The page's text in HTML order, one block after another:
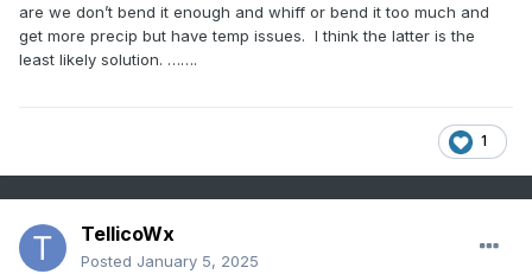
are we don’t bend it enough and whiff or bend it too much and
get more precip but have temp issues. I think the latter is the
least likely solution. …….
1
TellicoWx
Posted January 5, 2025